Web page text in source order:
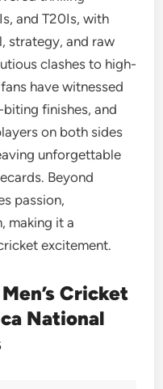
and T20Is, with
strategy, and raw
clashes to high-
have witnessed
finishes, and
on both sides
unforgettable
Beyond
passion,
making it a
excitement.
Cricket
National